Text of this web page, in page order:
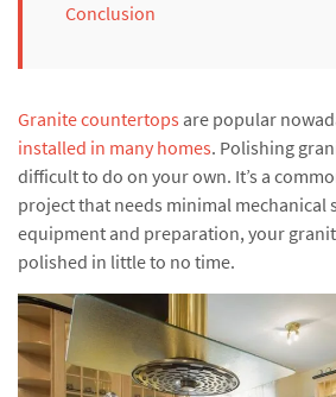
Conclusion
Granite countertops are popular
installed in many homes. Polishing
difficult to do on your own. It’s a
project that needs minimal mechanical
equipment and preparation, your
polished in little to no time.